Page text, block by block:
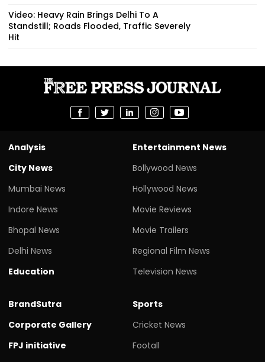
Video: Heavy Rain Brings Delhi To A
Standstill; Roads Flooded, Traffic Severely
Hit
Analysis
City News
Mumbai News
Indore News
Bhopal News
Delhi News
Education
Entertainment News
Bollywood News
Hollywood News
Movie Reviews
Movie Trailers
Regional Film News
Television News
BrandSutra
Corporate Gallery
FPJ initiative
Sports
Cricket News
Footall